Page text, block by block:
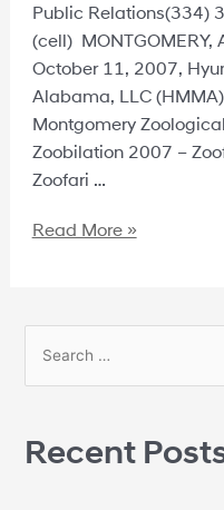
Public Relations(334)
(cell) MONTGOMERY,
October 11, 2007,
Alabama, LLC
Montgomery
Zoobilation 2007 –
Zoofari …
Read More »
Recent